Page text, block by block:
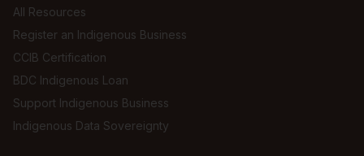
All Resources
Register an Indigenous Business
CCIB Certification
BDC Indigenous Loan
Support Indigenous Business
Indigenous Data Sovereignty